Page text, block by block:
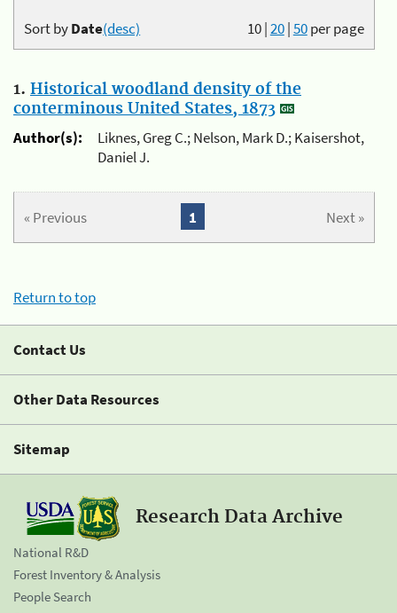
10|20|50per page
Sort byDate(desc)
1. Historical woodland density of the
conterminous United States, 1873
Author(s):
Liknes, Greg C.; Nelson, Mark D.; Kaisershot,
Daniel J.
« Previous Next »
1
Return to top
Contact Us
Other Data Resources
Sitemap
Research Data Archive
National R&D
Forest Inventory & Analysis
People Search